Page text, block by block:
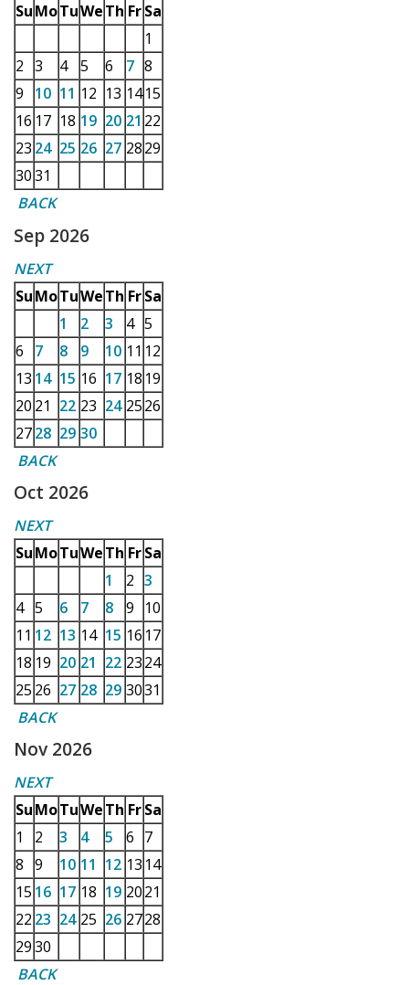
SuMoTuWeTh Fr Sa
1
2 3 4 5 6 7 8
9
10 11 12 13 1415
16 17 18 19 20 21 22
23 24 25 26 27 2829
3031
BACK
Sep 2026
NEXT
SuMoTuWeTh Fr Sa
1
2 3 4 5
6
7 8 9 10 11 12
13 14 15 16 17 18 19
20 21 22 23 24 2526
2728 29 30
BACK
Oct 2026
NEXT
SuMoTuWeTh Fr Sa
1
2 3
4 5 6 7 8 9
10
11 12 13 14 15 16 17
18 19 20 21 22 2324
25 26 27 28 29 3031
BACK
Nov 2026
NEXT
SuMoTuWeTh Fr Sa
1
2 3 4 5 6 7
8 9 10 11 12 13 14
15 16 17 18 19 2021
22 23 24 25 26 2728
2930
BACK